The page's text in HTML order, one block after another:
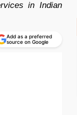
in Indian
Add as a preferred
source on Google